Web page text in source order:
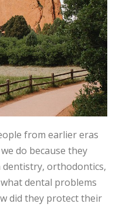
from earlier eras
do because they
dentistry, orthodontics,
dental problems
did they protect their